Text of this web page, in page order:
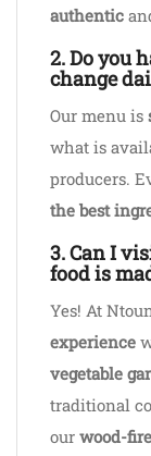
authentic
2. Do you
change
Our menu is
what is
producers.
the best
3. Can I
food is
Yes! At
experience
vegetable
traditional
our wood-